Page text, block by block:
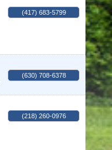
(417) 683-5799
(630) 708-6378
(218) 260-0976